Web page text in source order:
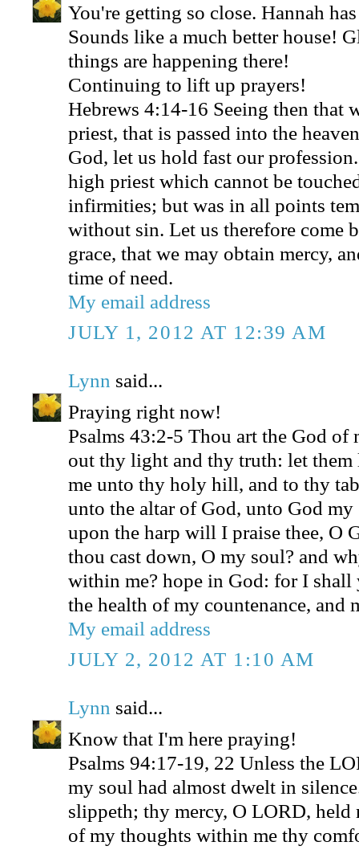
You're getting so close. Hannah
Sounds like a much better house!
things are happening there!
Continuing to lift up prayers!
Hebrews 4:14-16 Seeing then that
priest, that is passed into the
God, let us hold fast our
high priest which cannot be
infirmities; but was in all points
without sin. Let us therefore come
grace, that we may obtain mercy,
time of need.
My email address
JULY 1, 2012 AT 12:39 AM
Lynn said...
Praying right now!
Psalms 43:2-5 Thou art the God of
out thy light and thy truth: let them
me unto thy holy hill, and to thy
unto the altar of God, unto God
upon the harp will I praise thee, O
thou cast down, O my soul? and
within me? hope in God: for I shall
the health of my countenance, and
My email address
JULY 2, 2012 AT 1:10 AM
Lynn said...
Know that I'm here praying!
Psalms 94:17-19, 22 Unless the
my soul had almost dwelt in
slippeth; thy mercy, O LORD, held
of my thoughts within me thy